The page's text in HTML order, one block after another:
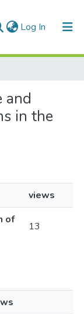
Log In (current)
and
in the
views
of
13